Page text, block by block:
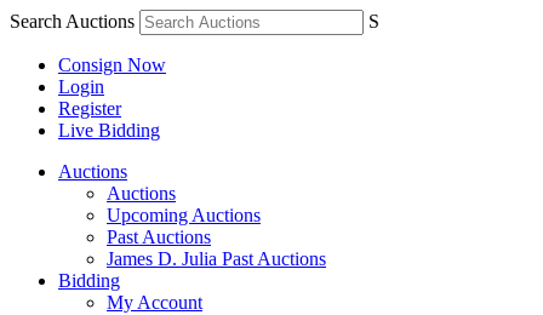
Search Auctions S
Consign Now
Login
Register
Live Bidding
Auctions
Auctions
Upcoming Auctions
Past Auctions
James D. Julia Past Auctions
Bidding
My Account